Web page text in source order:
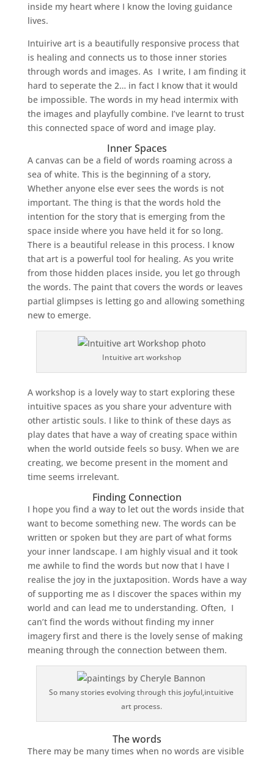
inside my heart where I know the loving guidance
lives.
Intuirive art is a beautifully responsive process that
is healing and connects us to those inner stories
through words and images. As I write, I am finding it
hard to seperate the 2… in fact I know that it would
be impossible. The words in my head intermix with
the images and playfully combine. I’ve learnt to trust
this connected space of word and image play.
Inner Spaces
A canvas can be a field of words roaming across a
sea of white. This is the beginning of a story,
Whether anyone else ever sees the words is not
important. The thing is that the words hold the
intention for the story that is emerging from the
space inside where you have held it for so long.
There is a beautiful release in this process. I know
that art is a powerful tool for healing. As you write
from those hidden places inside, you let go through
the words. The paint that covers the words or leaves
partial glimpses is letting go and allowing something
new to emerge.
Intuitive art workshop
A workshop is a lovely way to start exploring these
intuitive spaces as you share your adventure with
other artistic souls. I like to think of these days as
play dates that have a way of creating space within
when the world outside feels so busy. When we are
creating, we become present in the moment and
time seems irrelevant.
Finding Connection
I hope you find a way to let out the words inside that
want to become something new. The words can be
written or spoken but they are part of what forms
your inner landscape. I am highly visual and it took
me awhile to find the words but now that I have I
realise the joy in the juxtaposition. Words have a way
of supporting me as I discover the spaces within my
world and can lead me to understanding. Often, I
can’t find the words without finding my inner
imagery first and there is the lovely sense of making
meaning through the connection between them.
So many stories evolving through this joyful,intuitive
art process.
The words
There may be many times when no words are visible